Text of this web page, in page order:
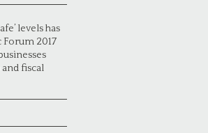
levels has
Forum 2017
fiscal